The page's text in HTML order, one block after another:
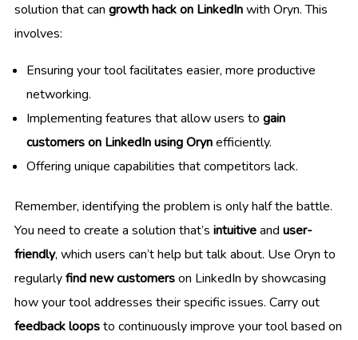
solution that can growth hack on LinkedInwith Oryn. This
involves:
Ensuring your tool facilitates easier, more productive
networking.
Implementing features that allow users to gain
customers on LinkedIn using Orynefficiently.
Offering unique capabilities that competitors lack.
Remember, identifying the problem is only half the battle.
You need to create a solution that’s intuitiveand user-
friendly, which users can’t help but talk about. Use Oryn to
regularlyfind new customerson LinkedIn by showcasing
how your tool addresses their specific issues. Carry out
feedback loopsto continuously improve your tool based on